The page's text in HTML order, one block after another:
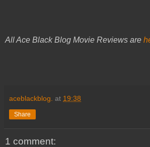
All Ace Black Blog Movie Reviews are
aceblackblog. at 19:38
Share
1 comment: